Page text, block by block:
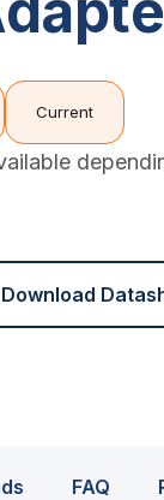
Current
Download
FAQ